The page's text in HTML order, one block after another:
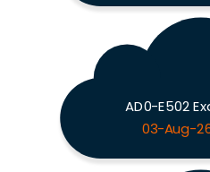
AD0-E502
03-Aug-